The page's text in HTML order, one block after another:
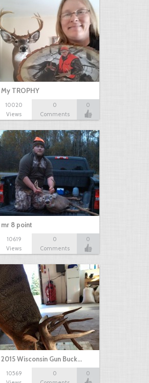
My TROPHY
10020
Views
0
Comments
0
mr 8 point
10619
Views
0
Comments
0
2015 Wisconsin Gun Buck…
10569
0
0